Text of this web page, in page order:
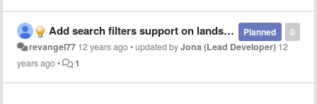
0
Planned
Add search filters support on landscape orientation
revangel77 12 years ago•updated byJona (Lead Developer) 12
years ago• 1